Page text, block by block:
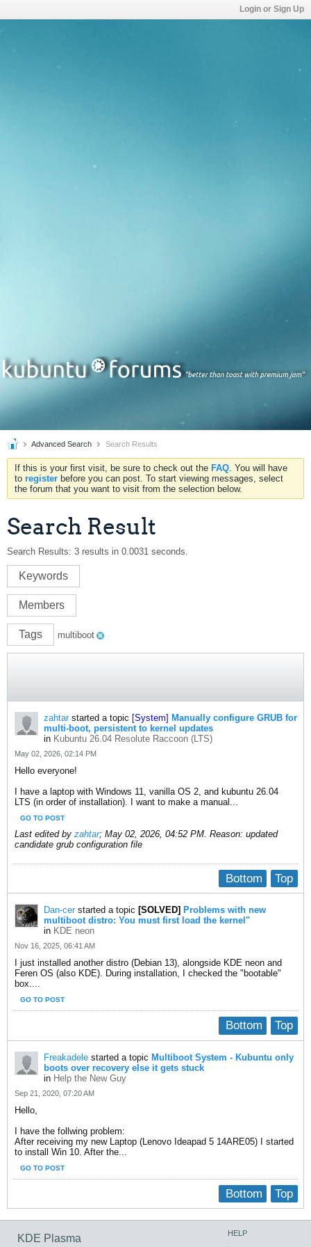
Login or Sign Up
Advanced Search Search Results
If this is your first visit, be sure to check out the FAQ. You will have
to register before you can post. To start viewing messages, select
the forum that you want to visit from the selection below.
Search Result
Search Results: 3 results in 0.0031 seconds.
Keywords
Members
Tags multiboot
zahtarstarted a topic [System] Manually configure GRUB for
multi-boot, persistent to kernel updates
in Kubuntu 26.04 Resolute Raccoon (LTS)
May 02, 2026, 02:14 PM
Hello everyone!
I have a laptop with Windows 11, vanilla OS 2, and kubuntu 26.04
LTS (in order of installation). I want to make a manual...
GO TO POST
Last edited by zahtar; May 02, 2026, 04:52 PM. Reason: updated
candidate grub configuration file
Top
Bottom
Dan-cerstarted a topic [SOLVED] Problems with new
multiboot distro: You must first load the kernel"
in KDE neon
Nov 16, 2025, 06:41 AM
I just installed another distro (Debian 13), alongside KDE neon and
Feren OS (also KDE). During installation, I checked the "bootable"
box....
GO TO POST
Top
Bottom
Freakadele started a topic Multiboot System - Kubuntu only
boots over recovery else it gets stuck
in Help the New Guy
Sep 21, 2020, 07:20 AM
Hello,
I have the follwing problem:
After receiving my new Laptop (Lenovo Ideapad 5 14ARE05) I started
to install Win 10. After the...
GO TO POST
Top
Bottom
KDE Plasma HELP